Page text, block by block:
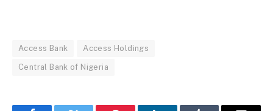
Access Bank Access Holdings
Central Bank of Nigeria